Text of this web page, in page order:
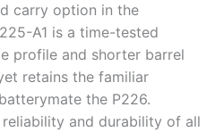
carry option in the
A1 is a time-tested
profile and shorter barrel
retains the familiar
the P226.
reliability and durability of all